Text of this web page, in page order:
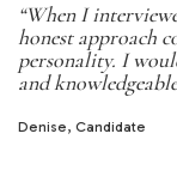
“When I
honest approach
personality. I
and
Denise, Candidate